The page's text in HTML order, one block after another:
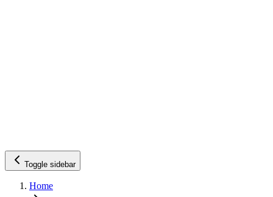
Toggle sidebar
Home